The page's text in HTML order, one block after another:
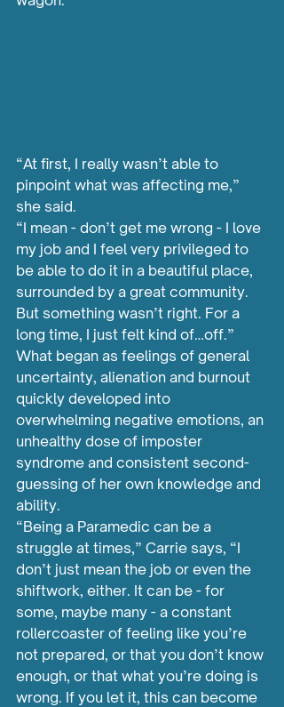
“At first, I really wasn’t able to
pinpoint what was affecting me,”
she said.
“I mean - don’t get me wrong - I love
my job and I feel very privileged to
be able to do it in a beautiful place,
surrounded by a great community.
But something wasn’t right. For a
long time, I just felt kind of…off.”
What began as feelings of general
uncertainty, alienation and burnout
quickly developed into
overwhelming negative emotions, an
unhealthy dose of imposter
syndrome and consistent second-
guessing of her own knowledge and
ability.
“Being a Paramedic can be a
struggle at times,” Carrie says, “I
don’t just mean the job or even the
shiftwork, either. It can be - for
some, maybe many - a constant
rollercoaster of feeling like you’re
not prepared, or that you don’t know
enough, or that what you’re doing is
wrong. If you let it, this can become